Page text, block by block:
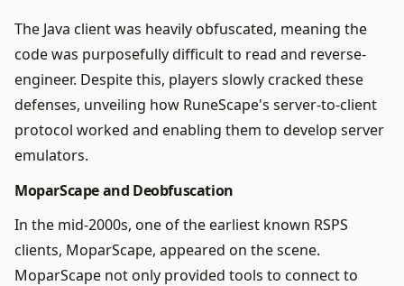
The Java client was heavily obfuscated, meaning the
code was purposefully difficult to read and reverse-
engineer. Despite this, players slowly cracked these
defenses, unveiling how RuneScape's server-to-client
protocol worked and enabling them to develop server
emulators.
MoparScape and Deobfuscation
In the mid-2000s, one of the earliest known RSPS
clients, MoparScape, appeared on the scene.
MoparScape not only provided tools to connect to